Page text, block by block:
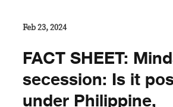
Feb 23, 2024
FACT SHEET:
secession: Is it
under Philippine,